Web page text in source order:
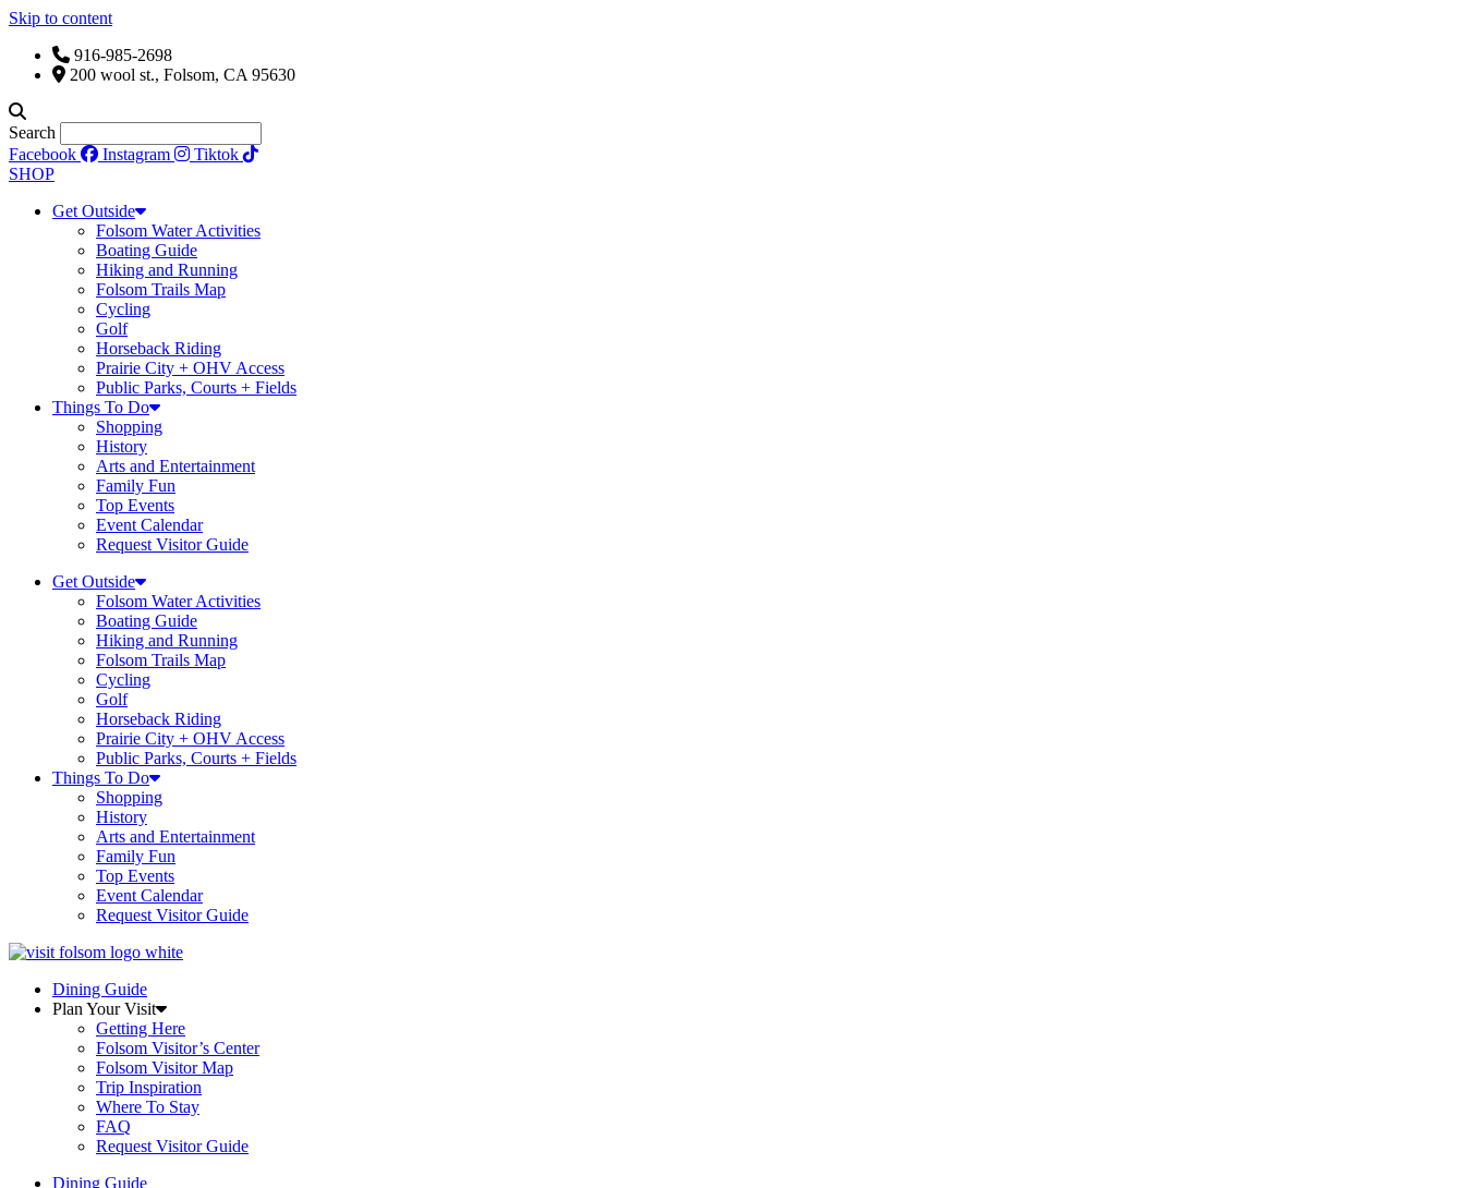
Skip to content
916-985-2698
200 wool st., Folsom, CA 95630
Search
Facebook
Instagram
Tiktok
SHOP
Get Outside
Folsom Water Activities
Boating Guide
Hiking and Running
Folsom Trails Map
Cycling
Golf
Horseback Riding
Prairie City + OHV Access
Public Parks, Courts + Fields
Things To Do
Shopping
History
Arts and Entertainment
Family Fun
Top Events
Event Calendar
Request Visitor Guide
Get Outside
Folsom Water Activities
Boating Guide
Hiking and Running
Folsom Trails Map
Cycling
Golf
Horseback Riding
Prairie City + OHV Access
Public Parks, Courts + Fields
Things To Do
Shopping
History
Arts and Entertainment
Family Fun
Top Events
Event Calendar
Request Visitor Guide
Dining Guide
Plan Your Visit
Getting Here
Folsom Visitor’s Center
Folsom Visitor Map
Trip Inspiration
Where To Stay
FAQ
Request Visitor Guide
Dining Guide